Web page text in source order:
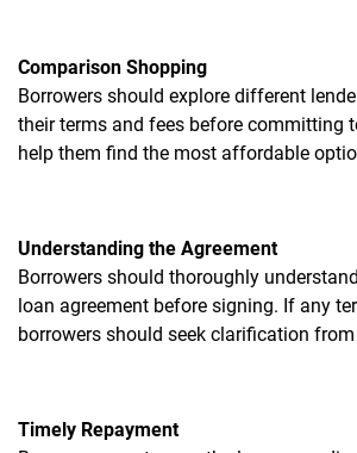
Comparison Shopping
Borrowers should explore different
their terms and fees before committing
help them find the most affordable
Understanding the Agreement
Borrowers should thoroughly
loan agreement before signing. If any
borrowers should seek clarification from
Timely Repayment